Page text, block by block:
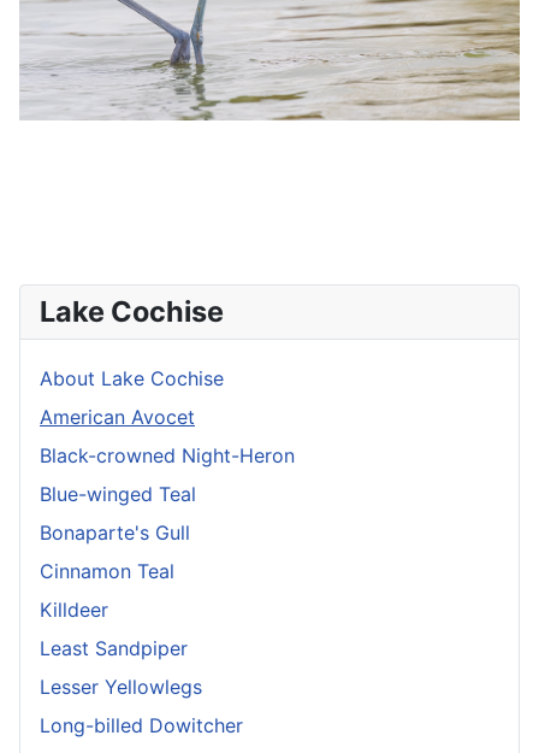
Lake Cochise
About Lake Cochise
American Avocet
Black-crowned Night-Heron
Blue-winged Teal
Bonaparte's Gull
Cinnamon Teal
Killdeer
Least Sandpiper
Lesser Yellowlegs
Long-billed Dowitcher